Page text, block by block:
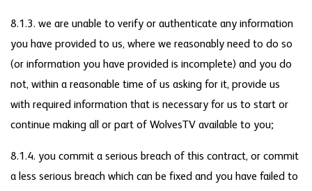
8.1.3. we are unable to verify or authenticate any information
you have provided to us, where we reasonably need to do so
(or information you have provided is incomplete) and you do
not, within a reasonable time of us asking for it, provide us
with required information that is necessary for us to start or
continue making all or part of WolvesTV available to you;
8.1.4. you commit a serious breach of this contract, or commit
a less serious breach which can be fixed and you have failed to